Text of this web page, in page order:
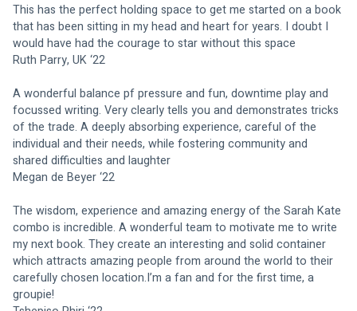
This has the perfect holding space to get me started on a book
that has been sitting in my head and heart for years. I doubt I
would have had the courage to star without this space
Ruth Parry, UK ‘22
A wonderful balance pf pressure and fun, downtime play and
focussed writing. Very clearly tells you and demonstrates tricks
of the trade. A deeply absorbing experience, careful of the
individual and their needs, while fostering community and
shared difficulties and laughter
Megan de Beyer ‘22
The wisdom, experience and amazing energy of the Sarah Kate
combo is incredible. A wonderful team to motivate me to write
my next book. They create an interesting and solid container
which attracts amazing people from around the world to their
carefully chosen location.I’m a fan and for the first time, a
groupie!